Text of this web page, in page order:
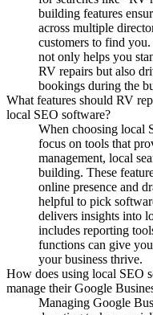
building features
across multiple
customers to find
not only helps you
RV repairs but also
bookings during the
What features should RV
local SEO software?
When choosing local
focus on tools that
management, local
building. These
online presence and
helpful to pick
delivers insights into
includes reporting
functions can give
your business thrive.
How does using local SEO
manage their Google
Managing Google